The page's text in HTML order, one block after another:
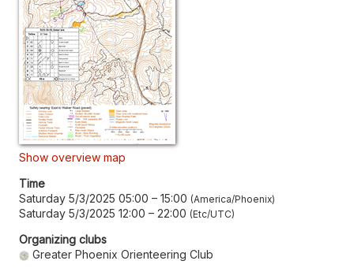
Show overview map
Time
Saturday 5/3/2025 05:00 – 15:00 America/Phoenix
Saturday 5/3/2025 12:00 – 22:00 Etc/UTC
Organizing clubs
Greater Phoenix Orienteering Club